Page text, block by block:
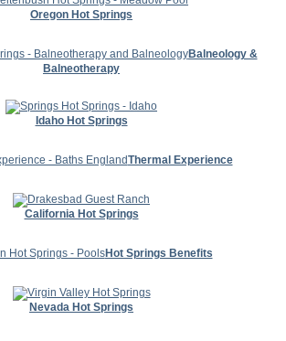
Oregon Hot Springs
Balneology &
Balneotherapy
Idaho Hot Springs
Thermal Experience
California Hot Springs
Hot Springs Benefits
Nevada Hot Springs